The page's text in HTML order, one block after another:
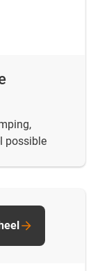
possible